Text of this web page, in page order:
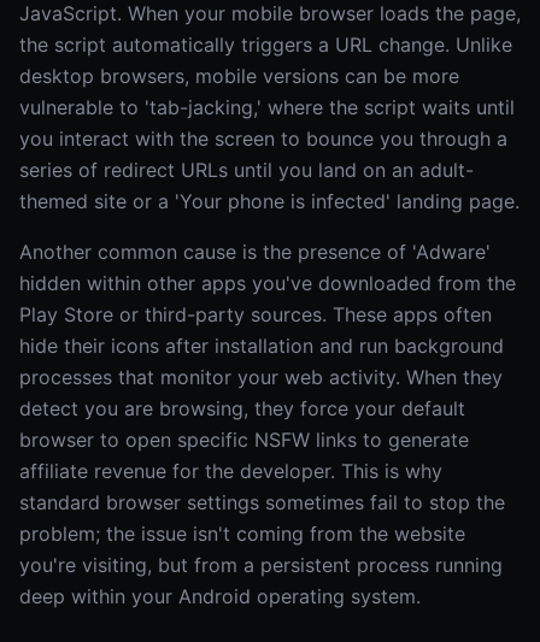
JavaScript. When your mobile browser loads the page,
the script automatically triggers a URL change. Unlike
desktop browsers, mobile versions can be more
vulnerable to 'tab-jacking,' where the script waits until
you interact with the screen to bounce you through a
series of redirect URLs until you land on an adult-
themed site or a 'Your phone is infected' landing page.
Another common cause is the presence of 'Adware'
hidden within other apps you've downloaded from the
Play Store or third-party sources. These apps often
hide their icons after installation and run background
processes that monitor your web activity. When they
detect you are browsing, they force your default
browser to open specific NSFW links to generate
affiliate revenue for the developer. This is why
standard browser settings sometimes fail to stop the
problem; the issue isn't coming from the website
you're visiting, but from a persistent process running
deep within your Android operating system.